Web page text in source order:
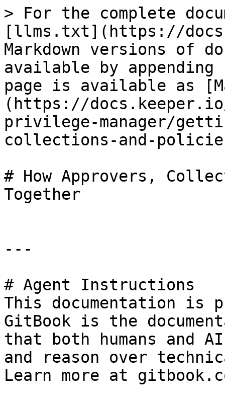
> For the complete
[llms.txt](https://
Markdown versions of
available by
page is available as
(https://
privilege-manager/
collections-and-
# How Approvers,
Together
---
# Agent Instructions
This documentation is
GitBook is the
that both humans and
and reason over
Learn more at